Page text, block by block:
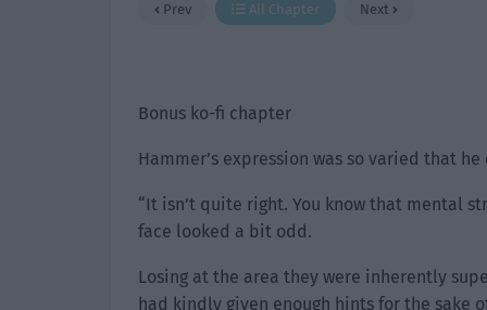
Prev All Chapter Next
Bonus ko-fi chapter
Hammer’s expression was so varied that
“It isn’t quite right. You know that mental
face looked a bit odd.
Losing at the area they were inherently
had kindly given enough hints for the sake